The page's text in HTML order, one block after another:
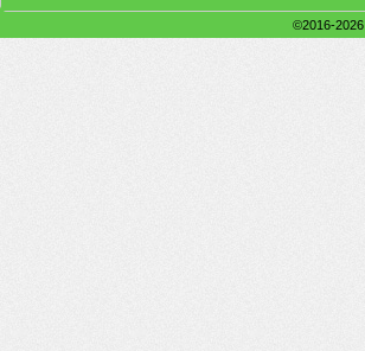
©2016-2026